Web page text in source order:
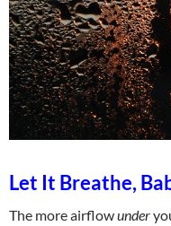
Let It Breathe,
The more airflowunder